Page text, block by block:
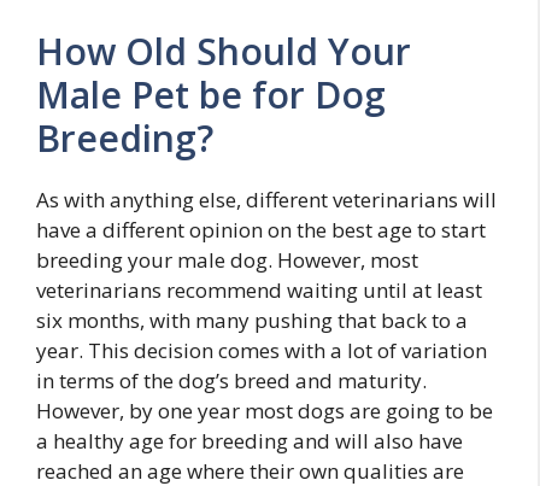
How Old Should Your
Male Pet be for Dog
Breeding?
As with anything else, different veterinarians will
have a different opinion on the best age to start
breeding your male dog. However, most
veterinarians recommend waiting until at least
six months, with many pushing that back to a
year. This decision comes with a lot of variation
in terms of the dog’s breed and maturity.
However, by one year most dogs are going to be
a healthy age for breeding and will also have
reached an age where their own qualities are